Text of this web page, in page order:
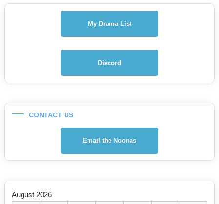
My Drama List
Discord
CONTACT US
Email the Noonas
August 2026